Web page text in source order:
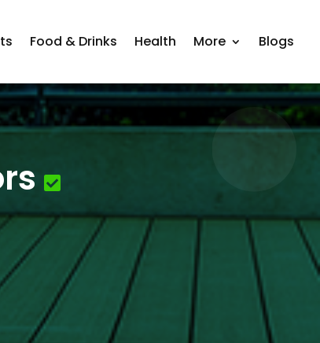
Food & Drinks Health More Blogs